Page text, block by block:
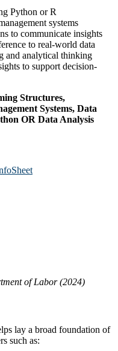
Python or R
systems
to communicate insights
to real-world data
and analytical thinking
to support decision-
Structures,
Systems, Data
OR Data Analysis
of Labor (2024)
lay a broad foundation of
such as: